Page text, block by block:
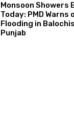
Monsoon Showers
Today: PMD Warns
Flooding in
Punjab